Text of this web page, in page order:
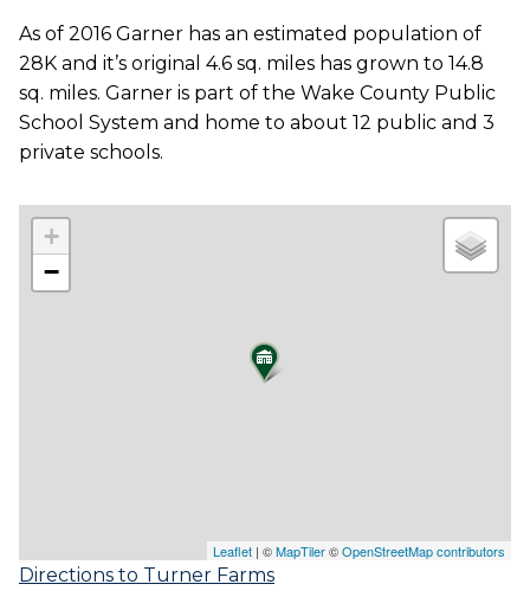
As of 2016 Garner has an estimated population of
28K and it’s original 4.6 sq. miles has grown to 14.8
sq. miles. Garner is part of the Wake County Public
School System and home to about 12 public and 3
private schools.
+
−
Leaflet | ©MapTiler©OpenStreetMap contributors
Directions to Turner Farms